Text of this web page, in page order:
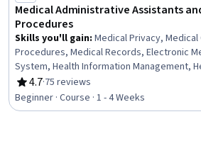
Medical Administrative Assistants
Procedures
Skills you'll gain: Medical Privacy, Medical
Procedures, Medical Records, Electronic
System, Health Information Management,
Insurance Portability And Accountability Act
Compliance, Health Information
Records, Electronic Medical Record, Patient
4.7
Rating, 4.7 out of 5 stars
·75 reviews
Beginner · Course · 1 - 4 Weeks